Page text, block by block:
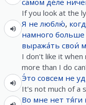
самом де́ле
If you look at the
Я не люблю́,
намного больше
выража́ть свои́
I don't like it when
more than I do
Э́то совсем не
It's not much of a
Во мне нет тя́ги